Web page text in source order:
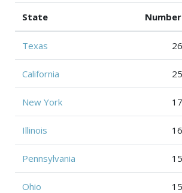
State
Texas
California
New York
Illinois
Pennsylvania
Ohio